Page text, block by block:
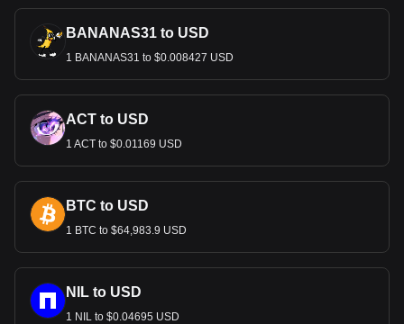
BANANAS31 to USD
1 BANANAS31 to $0.008427 USD
ACT to USD
1 ACT to $0.01169 USD
BTC to USD
1 BTC to $64,983.9 USD
NIL to USD
1 NIL to $0.04695 USD